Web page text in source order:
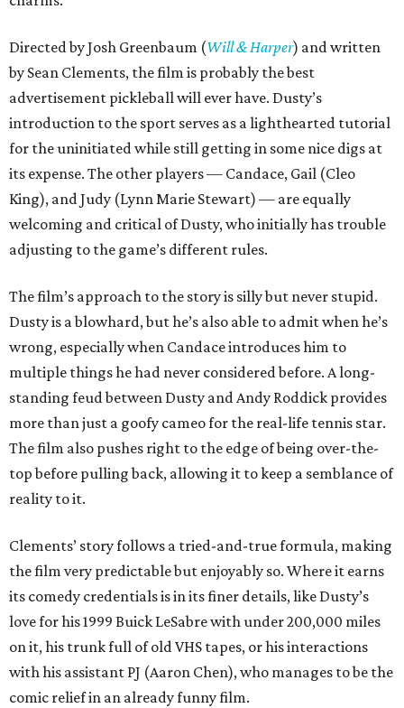
Directed by Josh Greenbaum (Will & Harper) and written
by Sean Clements, the film is probably the best
advertisement pickleball will ever have. Dusty’s
introduction to the sport serves as a lighthearted tutorial
for the uninitiated while still getting in some nice digs at
its expense. The other players — Candace, Gail (Cleo
King), and Judy (Lynn Marie Stewart) — are equally
welcoming and critical of Dusty, who initially has trouble
adjusting to the game’s different rules.
The film’s approach to the story is silly but never stupid.
Dusty is a blowhard, but he’s also able to admit when he’s
wrong, especially when Candace introduces him to
multiple things he had never considered before. A long-
standing feud between Dusty and Andy Roddick provides
more than just a goofy cameo for the real-life tennis star.
The film also pushes right to the edge of being over-the-
top before pulling back, allowing it to keep a semblance of
reality to it.
Clements’ story follows a tried-and-true formula, making
the film very predictable but enjoyably so. Where it earns
its comedy credentials is in its finer details, like Dusty’s
love for his 1999 Buick LeSabre with under 200,000 miles
on it, his trunk full of old VHS tapes, or his interactions
with his assistant PJ (Aaron Chen), who manages to be the
comic relief in an already funny film.